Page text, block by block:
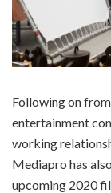
Following on
entertainment
working
Mediapro has
upcoming 2020